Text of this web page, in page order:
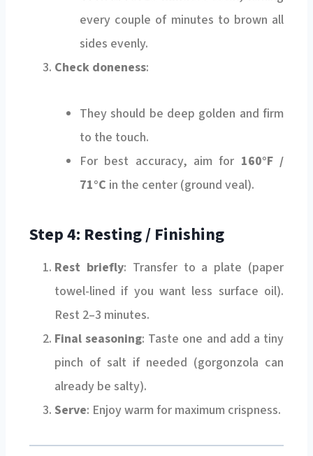
every couple of minutes to brown all
sides evenly.
Check doneness:
They should be deep golden and firm
to the touch.
For best accuracy, aim for 160°F /
71°C in the center (ground veal).
Step 4: Resting / Finishing
Rest briefly: Transfer to a plate (paper
towel-lined if you want less surface oil).
Rest 2–3 minutes.
Final seasoning: Taste one and add a tiny
pinch of salt if needed (gorgonzola can
already be salty).
Serve: Enjoy warm for maximum crispness.